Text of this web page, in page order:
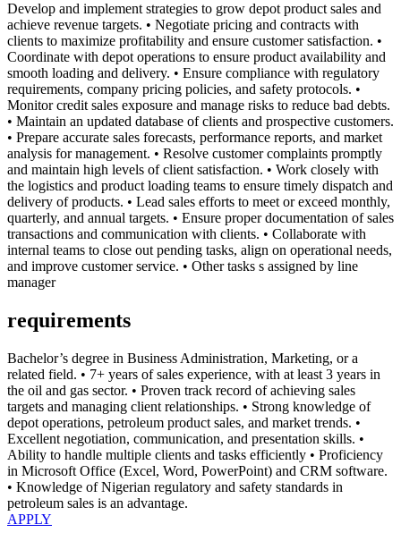
Develop and implement strategies to grow depot product sales and
achieve revenue targets. • Negotiate pricing and contracts with
clients to maximize profitability and ensure customer satisfaction. •
Coordinate with depot operations to ensure product availability and
smooth loading and delivery. • Ensure compliance with regulatory
requirements, company pricing policies, and safety protocols. •
Monitor credit sales exposure and manage risks to reduce bad debts.
• Maintain an updated database of clients and prospective customers.
• Prepare accurate sales forecasts, performance reports, and market
analysis for management. • Resolve customer complaints promptly
and maintain high levels of client satisfaction. • Work closely with
the logistics and product loading teams to ensure timely dispatch and
delivery of products. • Lead sales efforts to meet or exceed monthly,
quarterly, and annual targets. • Ensure proper documentation of sales
transactions and communication with clients. • Collaborate with
internal teams to close out pending tasks, align on operational needs,
and improve customer service. • Other tasks s assigned by line
manager
requirements
Bachelor’s degree in Business Administration, Marketing, or a
related field. • 7+ years of sales experience, with at least 3 years in
the oil and gas sector. • Proven track record of achieving sales
targets and managing client relationships. • Strong knowledge of
depot operations, petroleum product sales, and market trends. •
Excellent negotiation, communication, and presentation skills. •
Ability to handle multiple clients and tasks efficiently • Proficiency
in Microsoft Office (Excel, Word, PowerPoint) and CRM software.
• Knowledge of Nigerian regulatory and safety standards in
petroleum sales is an advantage.
APPLY